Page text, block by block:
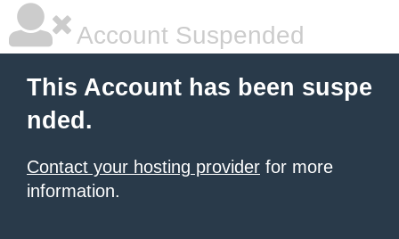
Account Suspended
This Account has been suspe
nded.
Contact your hosting provider for more
information.